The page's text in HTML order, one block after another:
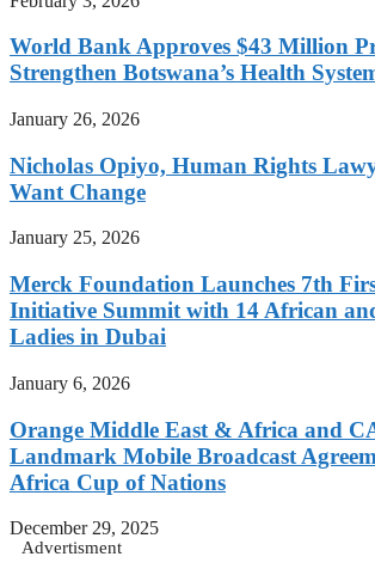
World Bank Approves $43 Million
Strengthen Botswana’s Health
January 26, 2026
Nicholas Opiyo, Human Rights
Want Change
January 25, 2026
Merck Foundation Launches 7th
Initiative Summit with 14 African
Ladies in Dubai
January 6, 2026
Orange Middle East & Africa and
Landmark Mobile Broadcast
Africa Cup of Nations
December 29, 2025
Advertisment